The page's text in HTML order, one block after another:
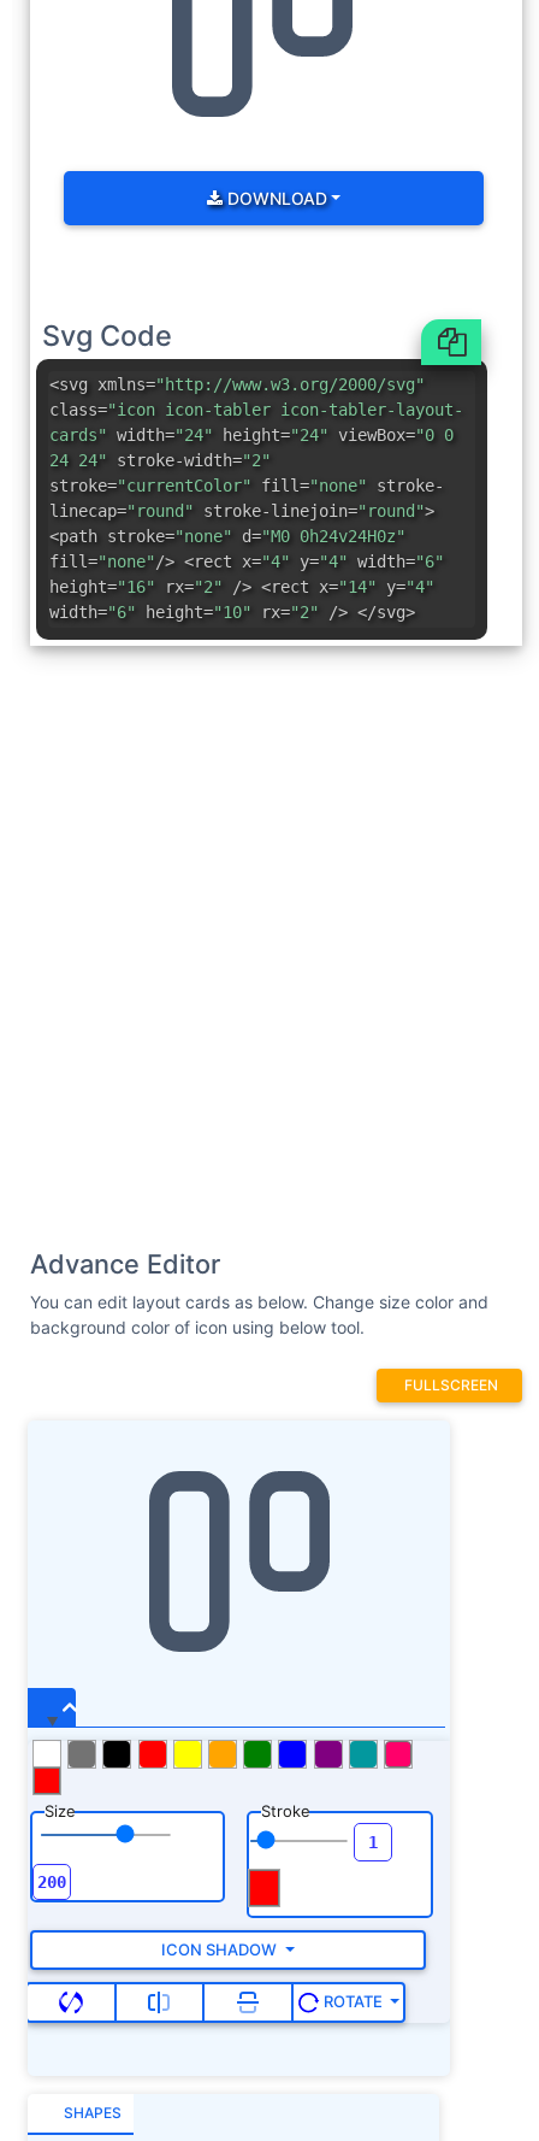
DOWNLOAD
Svg Code
<svg xmlns="http://www.w3.org/2000/svg"
class="icon icon-tabler icon-tabler-layout-
cards" width="24" height="24" viewBox="0 0
24 24" stroke-width="2"
stroke="currentColor" fill="none" stroke-
linecap="round" stroke-linejoin="round">
<path stroke="none" d="M0 0h24v24H0z"
fill="none"/> <rect x="4" y="4" width="6"
height="16" rx="2" /> <rect x="14" y="4"
width="6" height="10" rx="2" /> </svg>
Advance Editor
You can edit layout cards as below. Change size color and
background color of icon using below tool.
FULLSCREEN
Size Stroke
ICON SHADOW
ROTATE
SHAPES